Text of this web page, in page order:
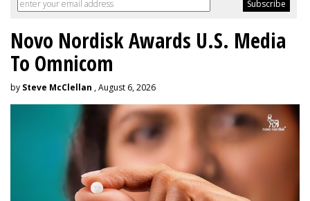
Novo Nordisk Awards U.S. Media
To Omnicom
by Steve McClellan , August 6, 2026